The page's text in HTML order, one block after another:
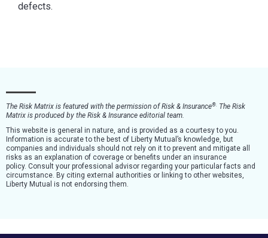
defects.
The Risk Matrix is featured with the permission of Risk & Insurance® The Risk
Matrix is produced by the Risk & Insurance editorial team.
This website is general in nature, and is provided as a courtesy to you.
Information is accurate to the best of Liberty Mutual’s knowledge, but
companies and individuals should not rely on it to prevent and mitigate all
risks as an explanation of coverage or benefits under an insurance
policy. Consult your professional advisor regarding your particular facts and
circumstance. By citing external authorities or linking to other websites,
Liberty Mutual is not endorsing them.